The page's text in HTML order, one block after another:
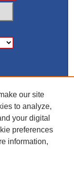
our site
to analyze,
your digital
preferences
information,